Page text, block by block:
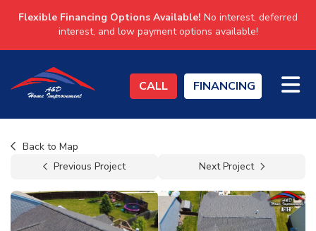
Flexible Financing Options Available! No interest, deferred
interest, and low payment options available!
CALL FINANCING
Back to Map
Previous Project
Next Project